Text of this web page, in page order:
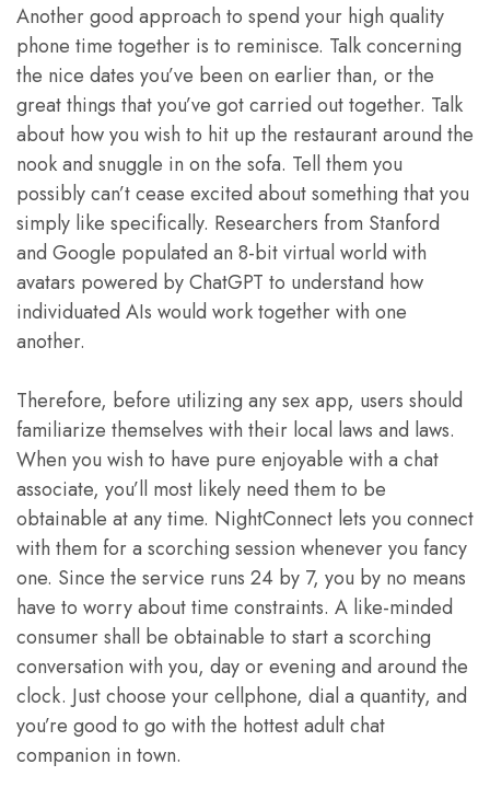
Another good approach to spend your high quality
phone time together is to reminisce. Talk concerning
the nice dates you’ve been on earlier than, or the
great things that you’ve got carried out together. Talk
about how you wish to hit up the restaurant around the
nook and snuggle in on the sofa. Tell them you
possibly can’t cease excited about something that you
simply like specifically. Researchers from Stanford
and Google populated an 8-bit virtual world with
avatars powered by ChatGPT to understand how
individuated AIs would work together with one
another.
Therefore, before utilizing any sex app, users should
familiarize themselves with their local laws and laws.
When you wish to have pure enjoyable with a chat
associate, you’ll most likely need them to be
obtainable at any time. NightConnect lets you connect
with them for a scorching session whenever you fancy
one. Since the service runs 24 by 7, you by no means
have to worry about time constraints. A like-minded
consumer shall be obtainable to start a scorching
conversation with you, day or evening and around the
clock. Just choose your cellphone, dial a quantity, and
you’re good to go with the hottest adult chat
companion in town.